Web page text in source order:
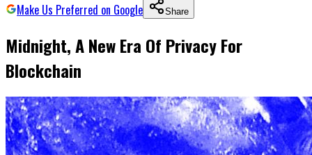
Make Us Preferred on Google
Share
Midnight, A New Era Of Privacy For
Blockchain